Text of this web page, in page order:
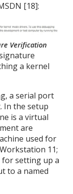
[18]:
Verification
a kernel
a serial port
In the setup
is a virtual
are
used for
11;
for setting up a
to a named